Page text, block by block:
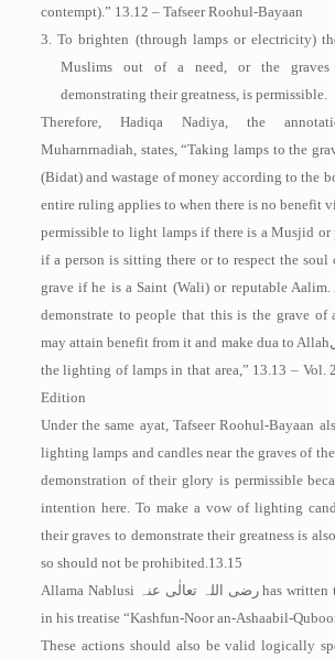
contempt).” 13.12 – Tafseer Roohul-­Bayaan
3. To brighten (through lamps or electricity)
Muslims out of a need, or the
demonstrating their greatness, is permissible.
Therefore, Hadiqa Nadiya, the
Muharnrnadiah, states, “Taking lamps to the
(Bidat) and wastage of money according to the
entire ruling applies to when there is no benefit
permissible to light lamps if there is a Musjid or
if a person is sitting there or to respect the
grave if he is a Saint (Wali) or reputable
demonstrate to people that this is the grave of
may attain benefit from it and make dua to Allah
the lighting of lamps in that area,” 13.13 – Vol.
Edition
Under the same ayat, Tafseer Roohul-Bayaan
lighting lamps and candles near the graves of
demonstration of their glory is permissible
intention here. To make a vow of lighting
their graves to demonstrate their greatness is
so should not be prohibited.13.15
Allama Nablusi رضی اللہ تعالٰی عنہhas written
in his treatise “Kashfun-Noor an-Ashaabil-
These actions should also be valid logically